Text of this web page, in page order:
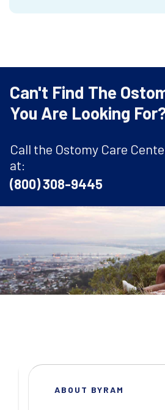
Can't Find The
You Are Looking
Call the Ostomy Care
at:
(800) 308-9445
ABOUT BYRAM